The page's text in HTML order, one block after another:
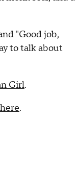
"Good job,
to talk about
Girl.
here.